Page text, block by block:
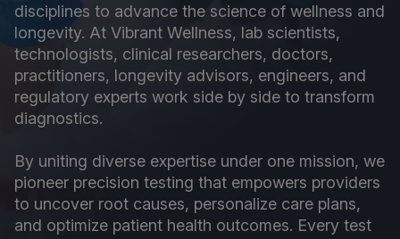
disciplines to advance the science of wellness and
longevity. At Vibrant Wellness, lab scientists,
technologists, clinical researchers, doctors,
practitioners, longevity advisors, engineers, and
regulatory experts work side by side to transform
diagnostics.
By uniting diverse expertise under one mission, we
pioneer precision testing that empowers providers
to uncover root causes, personalize care plans,
and optimize patient health outcomes. Every test